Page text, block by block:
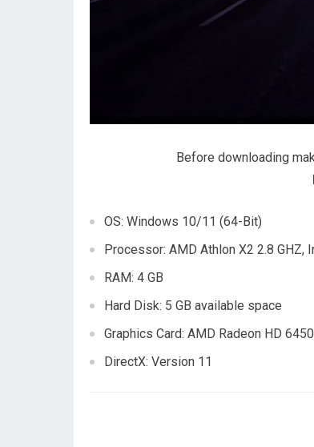
Before downloading
OS: Windows 10/11 (64-Bit)
Processor: AMD Athlon X2 2.8 GHZ,
RAM: 4 GB
Hard Disk: 5 GB available space
Graphics Card: AMD Radeon HD
DirectX: Version 11